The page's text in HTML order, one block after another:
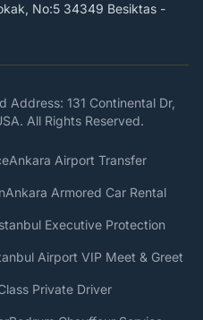
No:5 34349 Besiktas -
131 Continental Dr,
All Rights Reserved.
Ankara Airport Transfer
Ankara Armored Car Rental
Executive Protection
Airport VIP Meet & Greet
Private Driver